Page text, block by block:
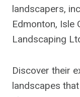
landscapers,
Edmonton, Isle
Landscaping
Discover their
landscapes